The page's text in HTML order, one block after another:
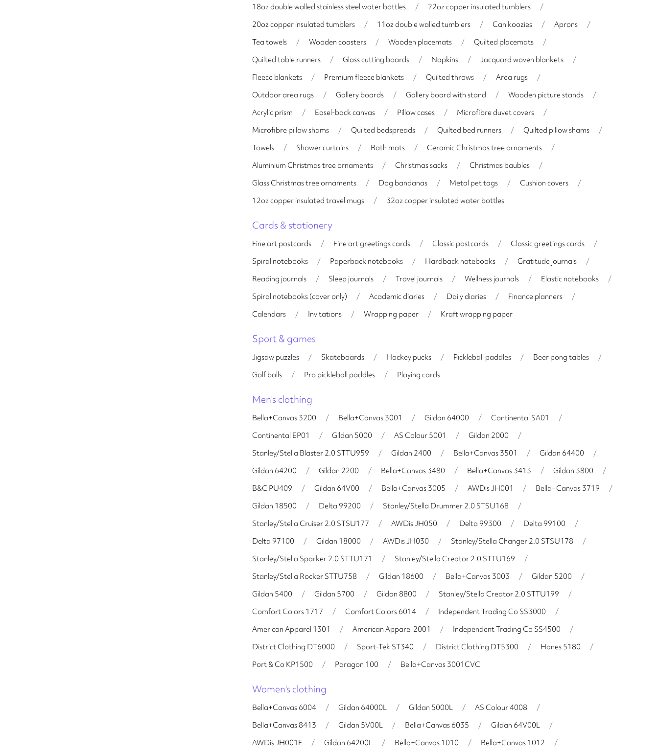
18oz double walled stainless steel water bottles
/ 22oz copper insulated tumblers
/
20oz copper insulated tumblers
/ 11oz double walled tumblers / Can koozies / Aprons
/
Tea towels
/ Wooden coasters / Wooden placemats / Quilted placemats
/
Quilted table runners
/ Glass cutting boards / Napkins / Jacquard woven blankets
/
Fleece blankets
/ Premium fleece blankets / Quilted throws / Area rugs
/
Outdoor area rugs
/ Gallery boards / Gallery board with stand / Wooden picture stands
/
Acrylic prism
/ Easel-back canvas / Pillow cases / Microfibre duvet covers
/
Microfibre pillow shams
/ Quilted bedspreads / Quilted bed runners / Quilted pillow shams
/
Towels
/ Shower curtains / Bath mats / Ceramic Christmas tree ornaments
/
Aluminium Christmas tree ornaments
/ Christmas sacks / Christmas baubles
/
Glass Christmas tree ornaments
/ Dog bandanas / Metal pet tags / Cushion covers
/
12oz copper insulated travel mugs
/ 32oz copper insulated water bottles
Cards & stationery
Fine art postcards / Fine art greetings cards / Classic postcards / Classic greetings cards
/
Spiral notebooks
/ Paperback notebooks / Hardback notebooks / Gratitude journals
/
Reading journals
/ Sleep journals / Travel journals / Wellness journals / Elastic notebooks
/
Spiral notebooks (cover only)
/ Academic diaries / Daily diaries / Finance planners
/
Calendars
/ Invitations / Wrapping paper / Kraft wrapping paper
Sport & games
Jigsaw puzzles / Skateboards / Hockey pucks / Pickleball paddles / Beer pong tables
/
Golf balls
/ Pro pickleball paddles / Playing cards
Men's clothing
Bella+Canvas 3200 / Bella+Canvas 3001 / Gildan 64000 / Continental SA01
/
Continental EP01
/ Gildan 5000 / AS Colour 5001 / Gildan 2000
/
Stanley/Stella Blaster 2.0 STTU959
/ Gildan 2400 / Bella+Canvas 3501 / Gildan 64400
/
Gildan 64200
/ Gildan 2200 / Bella+Canvas 3480 / Bella+Canvas 3413 / Gildan 3800
/
B&C PU409
/ Gildan 64V00 / Bella+Canvas 3005 / AWDis JH001 / Bella+Canvas 3719
/
Gildan 18500
/ Delta 99200 / Stanley/Stella Drummer 2.0 STSU168
/
Stanley/Stella Cruiser 2.0 STSU177
/ AWDis JH050 / Delta 99300 / Delta 99100
/
Delta 97100
/ Gildan 18000 / AWDis JH030 / Stanley/Stella Changer 2.0 STSU178
/
Stanley/Stella Sparker 2.0 STTU171
/ Stanley/Stella Creator 2.0 STTU169
/
Stanley/Stella Rocker STTU758
/ Gildan 18600 / Bella+Canvas 3003 / Gildan 5200
/
Gildan 5400
/ Gildan 5700 / Gildan 8800 / Stanley/Stella Creator 2.0 STTU199
/
Comfort Colors 1717
/ Comfort Colors 6014 / Independent Trading Co SS3000
/
American Apparel 1301
/ American Apparel 2001 / Independent Trading Co SS4500
/
District Clothing DT6000
/ Sport-Tek ST340 / District Clothing DT5300 / Hanes 5180
/
Port & Co KP1500
/ Paragon 100 / Bella+Canvas 3001CVC
Women's clothing
Bella+Canvas 6004 / Gildan 64000L / Gildan 5000L / AS Colour 4008
/
Bella+Canvas 8413
/ Gildan 5V00L / Bella+Canvas 6035 / Gildan 64V00L
/
AWDis JH001F
/ Gildan 64200L / Bella+Canvas 1010 / Bella+Canvas 1012
/